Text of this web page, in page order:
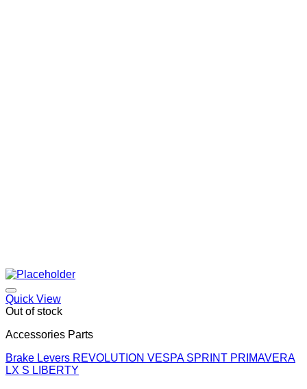
Quick View
Out of stock
Accessories Parts
Brake Levers REVOLUTION VESPA SPRINT PRIMAVERA
LX S LIBERTY